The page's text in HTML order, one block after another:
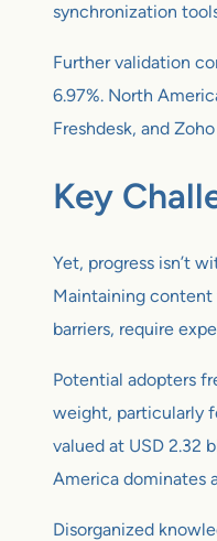
synchronization
Further validation
6.97%. North
Freshdesk, and
Key
Yet, progress isn’t
Maintaining content
barriers, require
Potential adopters
weight, particularly
valued at USD 2.32
America dominates
Disorganized